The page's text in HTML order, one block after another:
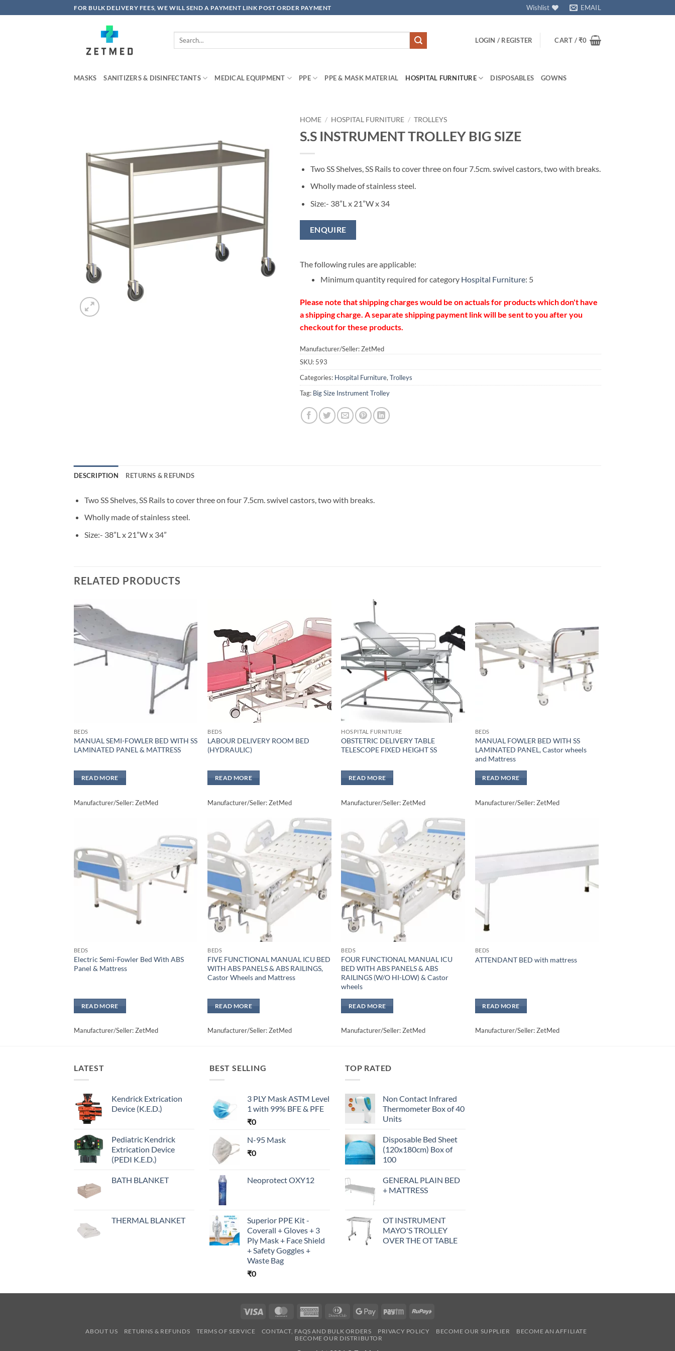
to
FOR BULK DELIVERY FEES, WE WILL SEND A PAYMENT LINK POST ORDER PAYMENT Wishlist EMAIL
Search
LOGIN / REGISTER CART /₹0
MASKS SANITIZERS & DISINFECTANTS MEDICAL EQUIPMENT PPE PPE & MASK MATERIAL HOSPITAL FURNITURE DISPOSABLES GOWNS
wishlisht
HOME / HOSPITAL FURNITURE / TROLLEYS
S.S INSTRUMENT TROLLEY BIG SIZE
Two SS Shelves, SS Rails to cover three on four 7.5cm. swivel castors, two with breaks.
Wholly made of stainless steel.
Size:- 38”L x 21”W x 34
ENQUIRE
The following rules are applicable:
Minimum quantity required for category Hospital Furniture: 5
Please note that shipping charges would be on actuals for products which don't have
a shipping charge. A separate shipping payment link will be sent to you after you
checkout for these products.
Manufacturer/Seller: ZetMed
SKU: 593
Categories: Hospital Furniture, Trolleys
Tag: Big Size Instrument Trolley
DESCRIPTION RETURNS & REFUNDS
Two SS Shelves, SS Rails to cover three on four 7.5cm. swivel castors, two with breaks.
Wholly made of stainless steel.
Size:- 38”L x 21”W x 34”
RELATED PRODUCTS
wishlisht
BEDS
MANUAL SEMI-FOWLER BED WITH SS
LAMINATED PANEL & MATTRESS
READ MORE
Manufacturer/Seller: ZetMed
Add to
wishlisht
BEDS
LABOUR DELIVERY ROOM BED
(HYDRAULIC)
READ MORE
Manufacturer/Seller: ZetMed
Add to
wishlisht
HOSPITAL FURNITURE
OBSTETRIC DELIVERY TABLE
TELESCOPE FIXED HEIGHT SS
READ MORE
Manufacturer/Seller: ZetMed
Add to
wishlisht
BEDS
MANUAL FOWLER BED WITH SS
LAMINATED PANEL, Castor wheels
and Mattress
READ MORE
Manufacturer/Seller: ZetMed
Add to
wishlisht
BEDS
Electric Semi-Fowler Bed With ABS
Panel & Mattress
READ MORE
Manufacturer/Seller: ZetMed
Add to
wishlisht
BEDS
FIVE FUNCTIONAL MANUAL ICU BED
WITH ABS PANELS & ABS RAILINGS,
Castor Wheels and Mattress
READ MORE
Manufacturer/Seller: ZetMed
Add to
wishlisht
BEDS
FOUR FUNCTIONAL MANUAL ICU
BED WITH ABS PANELS & ABS
RAILINGS (W/O HI-LOW) & Castor
wheels
READ MORE
Manufacturer/Seller: ZetMed
Add to
BEDS
ATTENDANT BED with mattress
READ MORE
Manufacturer/Seller: ZetMed
LATEST
Kendrick Extrication
Device (K.E.D.)
Pediatric Kendrick
Extrication Device
(PEDI K.E.D.)
BATH BLANKET
THERMAL BLANKET
BEST SELLING
3 PLY Mask ASTM Level
1 with 99% BFE & PFE
₹0
N-95 Mask
₹0
Neoprotect OXY12
Superior PPE Kit -
Coverall + Gloves + 3
Ply Mask + Face Shield
+ Safety Goggles +
Waste Bag
₹0
TOP RATED
Non Contact Infrared
Thermometer Box of 40
Units
Disposable Bed Sheet
(120x180cm) Box of
100
GENERAL PLAIN BED
+ MATTRESS
OT INSTRUMENT
MAYO'S TROLLEY
OVER THE OT TABLE
Visa MasterCardAmerican
Dinners Google
Paytm RuPay
ABOUT US RETURNS & REFUNDS TERMS OF SERVICE CONTACT, FAQS AND BULK ORDERS PRIVACY POLICY BECOME OUR SUPPLIER
BECOME AN AFFILIATE
BECOME OUR DISTRIBUTOR